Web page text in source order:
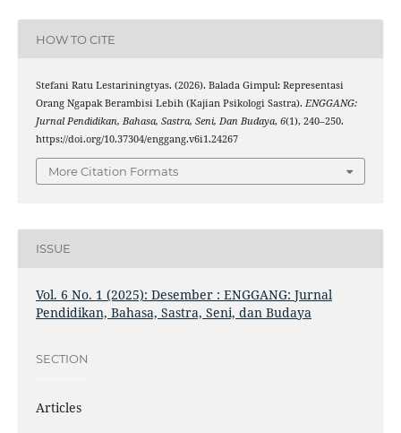
HOW TO CITE
Stefani Ratu Lestariningtyas. (2026). Balada Gimpul: Representasi
Orang Ngapak Berambisi Lebih (Kajian Psikologi Sastra). ENGGANG:
Jurnal Pendidikan, Bahasa, Sastra, Seni, Dan Budaya, 6(1), 240–250.
https://doi.org/10.37304/enggang.v6i1.24267
More Citation Formats
ISSUE
Vol. 6 No. 1 (2025): Desember : ENGGANG: Jurnal
Pendidikan, Bahasa, Sastra, Seni, dan Budaya
SECTION
Articles